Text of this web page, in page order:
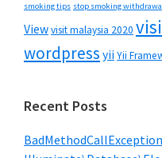
smoking tips stop smoking
Viewvisit malaysia 2020
wordpress yii Yii
Recent Posts